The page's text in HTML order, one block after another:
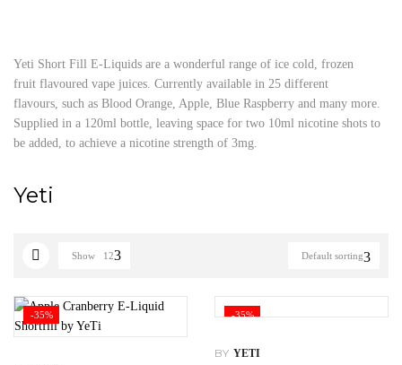
Yeti Short Fill E-Liquids are a wonderful range of ice cold, frozen
fruit flavoured vape juices. Currently available in 25 different
flavours, such as Blood Orange, Apple, Blue Raspberry and many more.
Supplied in a 120ml bottle, leaving space for two 10ml nicotine shots to
be added, to achieve a nicotine strength of 3mg.
Yeti
Default sorting
Show 12
-35% -35%
BY YETI